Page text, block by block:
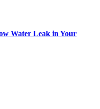
Water Leak in Your